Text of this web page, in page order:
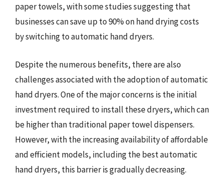
paper towels, with some studies suggesting that
businesses can save up to 90% on hand drying costs
by switching to automatic hand dryers.
Despite the numerous benefits, there are also
challenges associated with the adoption of automatic
hand dryers. One of the major concerns is the initial
investment required to install these dryers, which can
be higher than traditional paper towel dispensers.
However, with the increasing availability of affordable
and efficient models, including the best automatic
hand dryers, this barrier is gradually decreasing.